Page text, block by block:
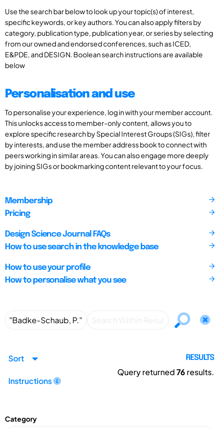
Use the search bar below to look up your topic(s) of interest,
specific keywords, or key authors. You can also apply filters by
category, publication type, publication year, or series by selecting
from our owned and endorsed conferences, such as ICED,
E&PDE, and DESIGN. Boolean search instructions are available
below
Personalisation and use
To personalise your experience, log in with your member account.
This unlocks access to member-only content, allows you to
explore specific research by Special Interest Groups (SIGs), filter
by interests, and use the member address book to connect with
peers working in similar areas. You can also engage more deeply
by joining SIGs or bookmarking content relevant to your focus.
Membership
Pricing
Design Science Journal FAQs
How to use search in the knowledge base
How to use your profile
How to personalise what you see
Sort
Instructions
RESULTS
Query returned76 results.
Category